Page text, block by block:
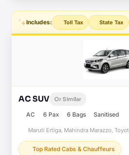
Includes: Toll Tax State Tax
AC SUV Or Similar
AC 6 Pax 6 Bags Sanitised
Maruti Ertiga, Mahindra Marazzo,
Top Rated Cabs & Chauffeurs